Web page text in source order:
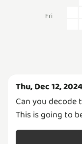
Fri
Thu, Dec 12,
Can you decode
This is going to